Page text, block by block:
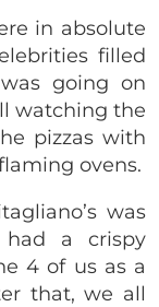
in absolute
filled
going on
watching the
pizzas with
ovens.
was
a crispy
4 of us as a
that, we all